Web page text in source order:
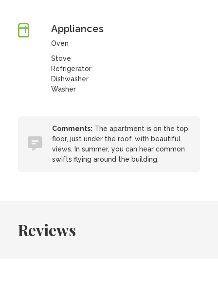
Appliances
Oven
Stove
Refrigerator
Dishwasher
Washer
Comments: The apartment is on the top
floor, just under the roof, with beautiful
views. In summer, you can hear common
swifts flying around the building.
Reviews